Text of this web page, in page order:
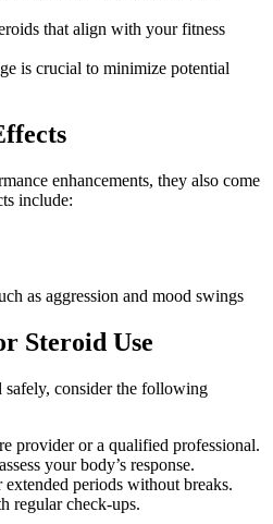
that align with your fitness
is crucial to minimize potential
enhancements, they also come
include:
as aggression and mood swings
Steroid Use
safely, consider the following
provider or a qualified professional.
your body’s response.
periods without breaks.
regular check-ups.